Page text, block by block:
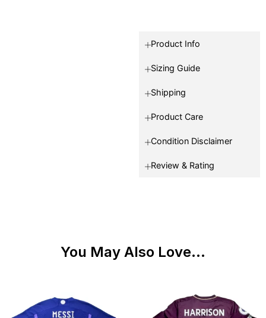
Product Info
Sizing Guide
Shipping
Product Care
Condition Disclaimer
Review & Rating
You May Also Love...